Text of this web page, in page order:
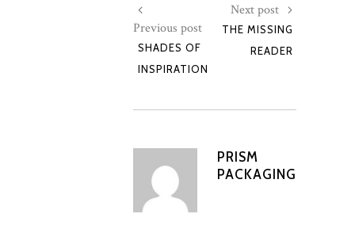
Previous post
SHADES OF
INSPIRATION
Next post
THE MISSING
READER
PRISM
PACKAGING